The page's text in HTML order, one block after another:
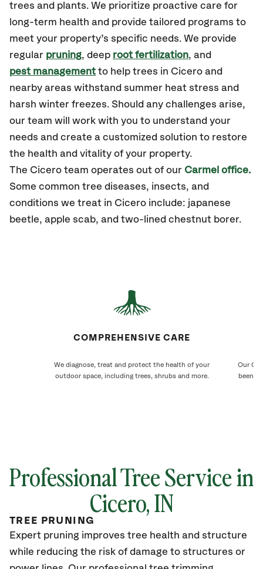
trees and plants. We prioritize proactive care for
long-term health and provide tailored programs to
meet your property’s specific needs. We provide
regular pruning, deep root fertilization, and
pest management to help trees in Cicero and
nearby areas withstand summer heat stress and
harsh winter freezes. Should any challenges arise,
our team will work with you to understand your
needs and create a customized solution to restore
the health and vitality of your property.
The Cicero team operates out of our Carmel office.
Some common tree diseases, insects, and
conditions we treat in Cicero include: japanese
beetle, apple scab, and two-lined chestnut borer.
COMPREHENSIVE CARE
We diagnose, treat and protect the health of your
outdoor space, including trees, shrubs and more.
Our
been
Professional Tree Service in
Cicero, IN
TREE PRUNING
Expert pruning improves tree health and structure
while reducing the risk of damage to structures or